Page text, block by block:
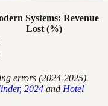
Systems: Revenue
Lost (%)
errors (2024-2025).
2024 and Hotel